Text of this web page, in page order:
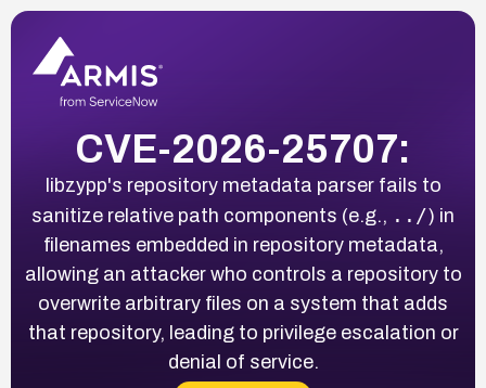
CVE-2026-25707:
libzypp's repository metadata parser fails to
sanitize relative path components (e.g., ../) in
filenames embedded in repository metadata,
allowing an attacker who controls a repository to
overwrite arbitrary files on a system that adds
that repository, leading to privilege escalation or
denial of service.